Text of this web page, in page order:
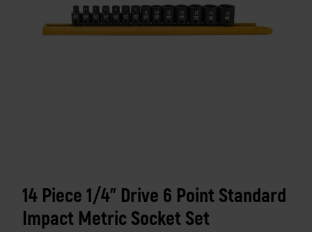
14 Piece 1/4" Drive 6 Point Standard
Impact Metric Socket Set